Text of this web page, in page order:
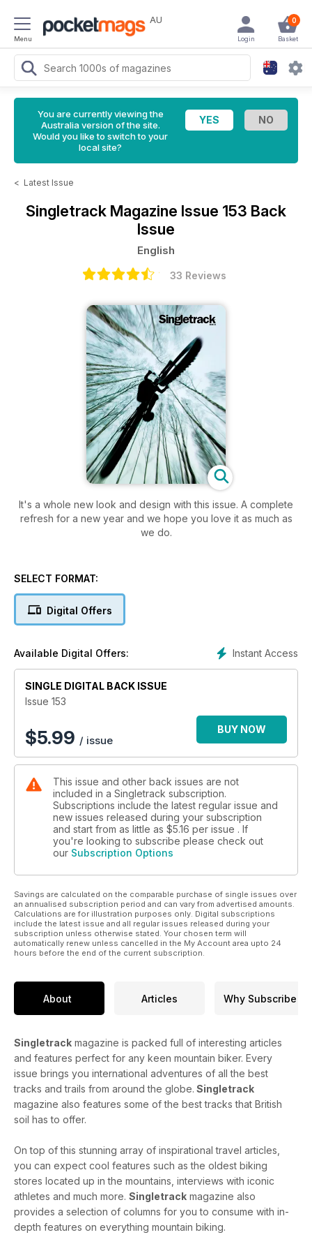
Menu
AU 0
Basket
Login
You are currently viewing the
Australia version of the site.
Would you like to switch to your
local site?
< Latest Issue
Singletrack Magazine Issue 153 Back
Issue
English
33 Reviews
It's a whole new look and design with this issue. A complete
refresh for a new year and we hope you love it as much as
we do.
SELECT FORMAT:
Digital Offers
Instant Access
Available Digital Offers:
SINGLE DIGITAL BACK ISSUE
Issue 153
$5.99 / issue
BUY NOW
This issue and other back issues are not
included in a Singletrack subscription.
Subscriptions include the latest regular issue and
new issues released during your subscription
and start from as little as $5.16 per issue . If
you're looking to subscribe please check out
our Subscription Options
Savings are calculated on the comparable purchase of single issues over
an annualised subscription period and can vary from advertised amounts.
Calculations are for illustration purposes only. Digital subscriptions
include the latest issue and all regular issues released during your
subscription unless otherwise stated. Your chosen term will
automatically renew unless cancelled in the My Account area upto 24
hours before the end of the current subscription.
About Articles Why Subscribe
Singletrack magazine is packed full of interesting articles
and features perfect for any keen mountain biker. Every
issue brings you international adventures of all the best
tracks and trails from around the globe. Singletrack
magazine also features some of the best tracks that British
soil has to offer.
On top of this stunning array of inspirational travel articles,
you can expect cool features such as the oldest biking
stores located up in the mountains, interviews with iconic
athletes and much more. Singletrack magazine also
provides a selection of columns for you to consume with in-
depth features on everything mountain biking.